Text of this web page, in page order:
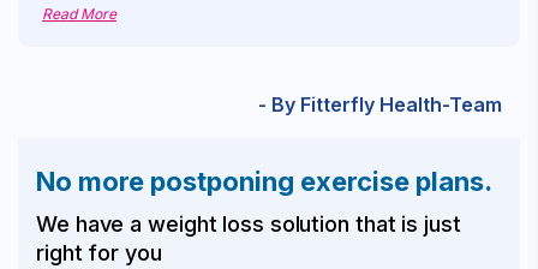
Read More
- By Fitterfly Health-Team
No more postponing exercise plans.
We have a weight loss solution that is just
right for you